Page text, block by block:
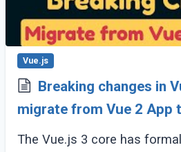
Vue.js
Breaking changes in
migrate from Vue 2 App
The Vue.js 3 core has